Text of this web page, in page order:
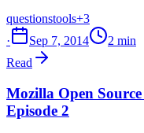
questionstools+3
·
Sep 7, 2014
2 min
Read
Mozilla Open
Episode 2